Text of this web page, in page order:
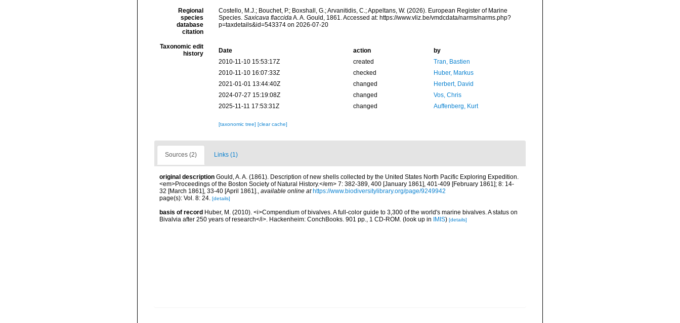
Regional
species
database
citation
Costello, M.J.; Bouchet, P.; Boxshall, G.; Arvanitidis, C.; Appeltans, W. (2026). European Register of Marine
Species. Saxicava flaccidaA. A. Gould, 1861. Accessed at: https://www.vliz.be/vmdcdata/narms/narms.php?
p=taxdetails&id=543374 on 2026-07-20
Taxonomic edit
history
Date action
by
2010-11-10 15:53:17Z
created
Tran, Bastien
2010-11-10 16:07:33Z
checked
Huber, Markus
2021-01-01 13:44:40Z
changed
Herbert, David
2024-07-27 15:19:08Z
changed
Vos, Chris
2025-11-11 17:53:31Z
changed Auffenberg, Kurt
[taxonomic tree] [clear cache]
Sources (2) Links (1)
original description Gould, A. A. (1861). Description of new shells collected by the United States North Pacific Exploring Expedition.
<em>Proceedings of the Boston Society of Natural History.</em> 7: 382-389, 400 [January 1861], 401-409 [February 1861]; 8: 14-
32 [March 1861], 33-40 [April 1861]., available online at https://www.biodiversitylibrary.org/page/9249942
page(s): Vol. 8: 24. [details]
basis of record Huber, M. (2010). <i>Compendium of bivalves. A full-color guide to 3,300 of the world's marine bivalves. A status on
Bivalvia after 250 years of research</i>. Hackenheim: ConchBooks. 901 pp., 1 CD-ROM. (look up in IMIS) [details]